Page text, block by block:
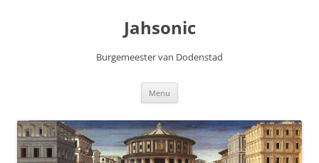
Jahsonic
Burgemeester van Dodenstad
Menu